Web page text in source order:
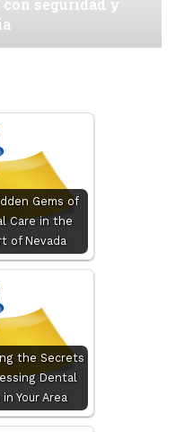
seguridad y
Gems of
Care in the
of Nevada
the Secrets
Dental
in Your Area